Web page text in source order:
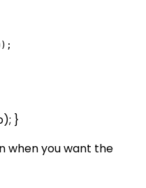
}
when you want the